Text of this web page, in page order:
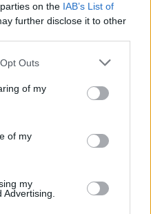
on the IAB’s List of
further disclose it to other
Outs
of my
of my
my
Calling Festival
Bi